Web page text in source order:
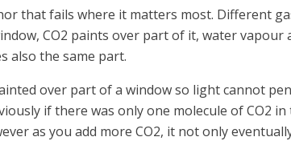
that fails where it matters most. Different
CO2 paints over part of it, water
also the same part.
over part of a window so light cannot
if there was only one molecule of CO2
as you add more CO2, it not only